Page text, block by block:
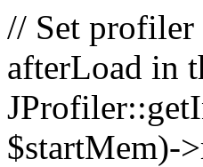
// Set profiler
afterLoad in
$startMem)-